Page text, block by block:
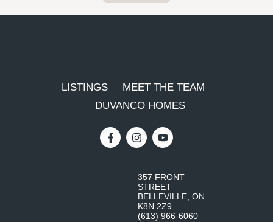
LISTINGS
MEET THE TEAM
DUVANCO HOMES
357 FRONT
STREET
BELLEVILLE, ON
K8N 2Z9
(613) 966-6060